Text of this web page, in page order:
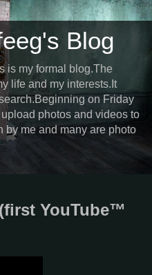
Blog
is my formal blog.The
life and my interests.It
on Friday
photos and videos to
by me and many are photo
YouTube™